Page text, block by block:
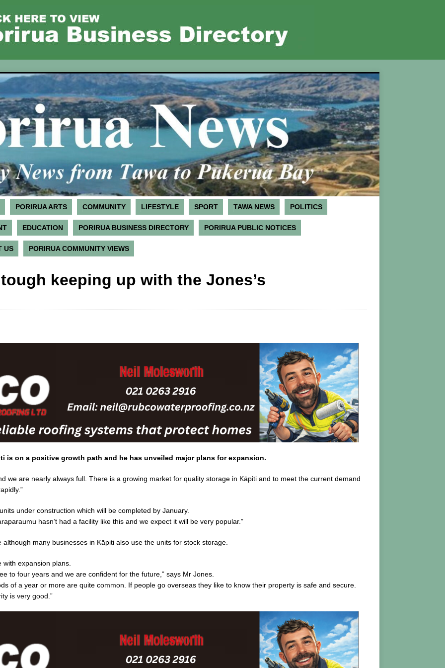
PORIRUA ARTS COMMUNITY LIFESTYLE SPORT TAWA NEWS POLITICS
EDUCATION PORIRUA BUSINESS DIRECTORY PORIRUA PUBLIC NOTICES
US PORIRUA COMMUNITY VIEWS
keeping up with the Jones’s
is on a positive growth path and he has unveiled major plans for expansion.
we are nearly always full. There is a growing market for quality storage in Kāpiti and to meet the current demand
under construction which will be completed by January.
hasn’t had a facility like this and we expect it will be very popular.”
many businesses in Kāpiti also use the units for stock storage.
expansion plans.
to four years and we are confident for the future,” says Mr Jones.
of a year or more are quite common. If people go overseas they like to know their property is safe and secure.
is very good.”